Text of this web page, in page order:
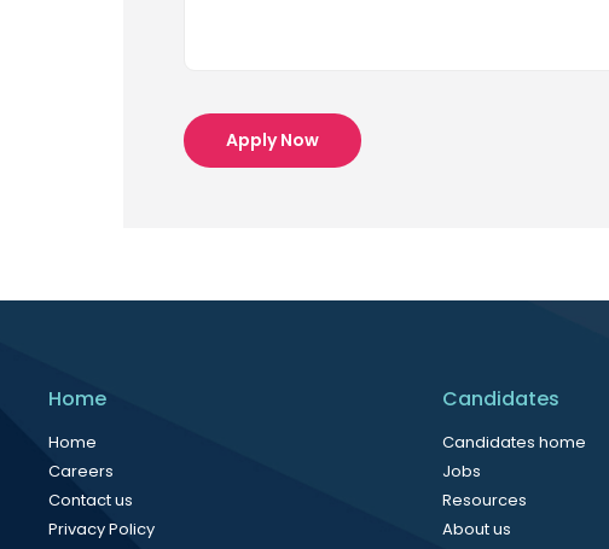
Apply Now
Home
Home
Careers
Contact us
Privacy Policy
Candidates
Candidates home
Jobs
Resources
About us